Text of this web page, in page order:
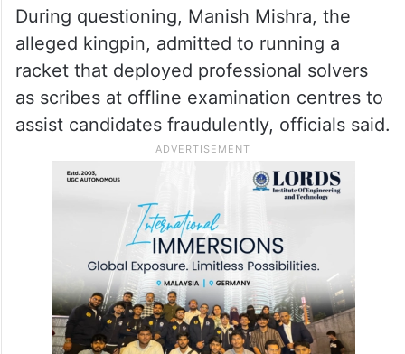
During questioning, Manish Mishra, the
alleged kingpin, admitted to running a
racket that deployed professional solvers
as scribes at offline examination centres to
assist candidates fraudulently, officials said.